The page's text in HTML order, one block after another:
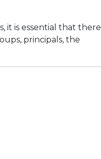
it is essential that there
principals, the